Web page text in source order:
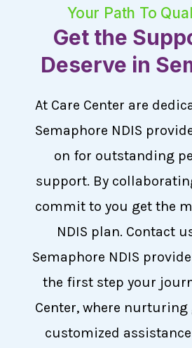
Your Path To
Get the
Deserve in
At Care Center are
Semaphore NDIS
on for outstanding
support. By
commit to you get the
NDIS plan. Contact
Semaphore NDIS
the first step your
Center, where
customized